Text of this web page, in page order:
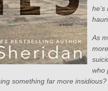
As
who
something far more insidious?